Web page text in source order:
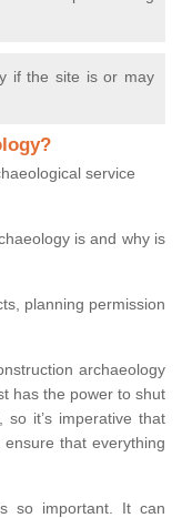
if the site is or may
service
is and why is
planning permission
archaeology
has the power to shut
it’s imperative that
that everything
so important. It can